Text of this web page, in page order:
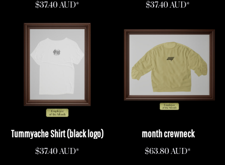
$37.40AUD* $37.40AUD*
Tummyache Shirt (black logo)
$37.40AUD*
month crewneck
$63.80AUD*